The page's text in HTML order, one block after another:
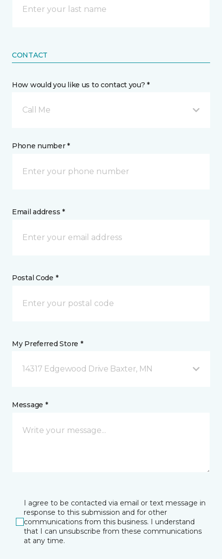
CONTACT
How would you like us to contact you? *
Call Me
Phone number *
Email address *
Postal Code *
My Preferred Store *
14317 Edgewood Drive Baxter, MN
Message *
I agree to be contacted via email or text message in
response to this submission and for other
communications from this business. I understand
that I can unsubscribe from these communications
at any time.